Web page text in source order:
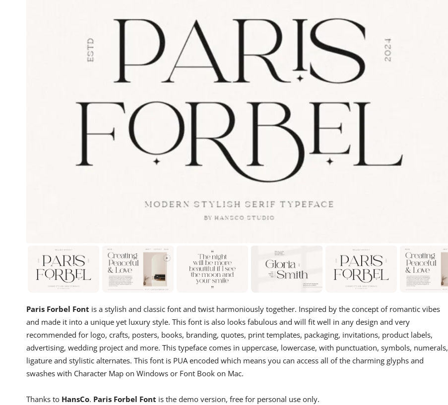
Paris Forbel Font is a stylish and classic font and twist harmoniously together. Inspired by the concept of romantic vibes
and made it into a unique yet luxury style. This font is also looks fabulous and will fit well in any design and very
recommended for logo, crafts, posters, books, branding, quotes, print templates, packaging, invitations, product labels,
advertising, wedding project and more. This typeface comes in uppercase, lowercase, with punctuation, symbols, numerals,
ligature and stylistic alternates. This font is PUA encoded which means you can access all of the charming glyphs and
swashes with Character Map on Windows or Font Book on Mac.
Thanks to HansCo. Paris Forbel Font is the demo version, free for personal use only.